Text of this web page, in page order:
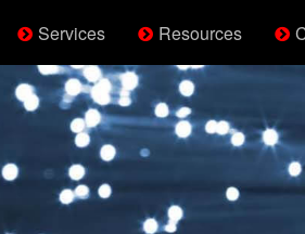
Services Resources